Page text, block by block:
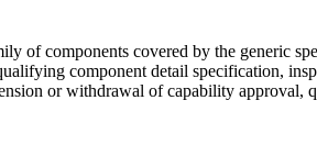
of components covered by the generic
component detail specification,
or withdrawal of capability approval,